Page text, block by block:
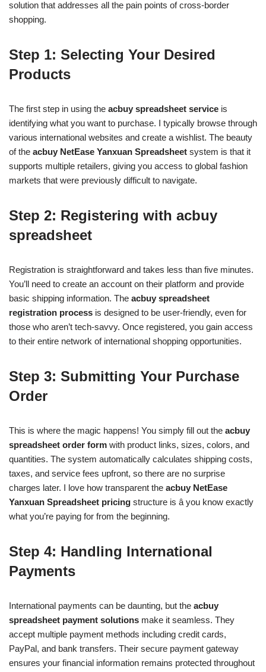
solution that addresses all the pain points of cross-border
shopping.
Step 1: Selecting Your Desired
Products
The first step in using the acbuy spreadsheet service is
identifying what you want to purchase. I typically browse through
various international websites and create a wishlist. The beauty
of the acbuy NetEase Yanxuan Spreadsheet system is that it
supports multiple retailers, giving you access to global fashion
markets that were previously difficult to navigate.
Step 2: Registering with acbuy
spreadsheet
Registration is straightforward and takes less than five minutes.
You’ll need to create an account on their platform and provide
basic shipping information. The acbuy spreadsheet
registration process is designed to be user-friendly, even for
those who aren’t tech-savvy. Once registered, you gain access
to their entire network of international shopping opportunities.
Step 3: Submitting Your Purchase
Order
This is where the magic happens! You simply fill out the acbuy
spreadsheet order form with product links, sizes, colors, and
quantities. The system automatically calculates shipping costs,
taxes, and service fees upfront, so there are no surprise
charges later. I love how transparent the acbuy NetEase
Yanxuan Spreadsheet pricing structure is â you know exactly
what you’re paying for from the beginning.
Step 4: Handling International
Payments
International payments can be daunting, but the acbuy
spreadsheet payment solutions make it seamless. They
accept multiple payment methods including credit cards,
PayPal, and bank transfers. Their secure payment gateway
ensures your financial information remains protected throughout